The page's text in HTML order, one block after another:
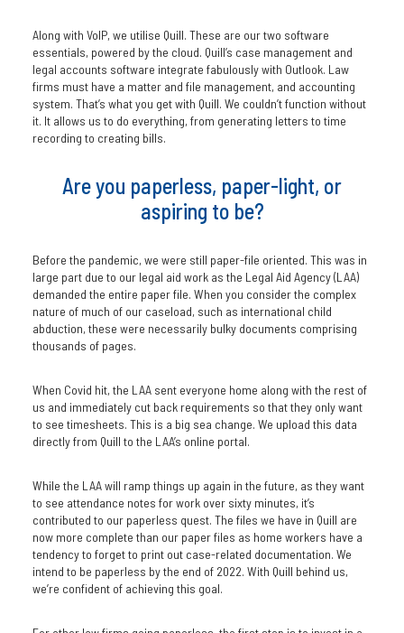
Along with VoIP, we utilise Quill. These are our two software
essentials, powered by the cloud. Quill’s case management and
legal accounts software integrate fabulously with Outlook. Law
firms must have a matter and file management, and accounting
system. That’s what you get with Quill. We couldn’t function without
it. It allows us to do everything, from generating letters to time
recording to creating bills.
Are you paperless, paper-light, or
aspiring to be?
Before the pandemic, we were still paper-file oriented. This was in
large part due to our legal aid work as the Legal Aid Agency (LAA)
demanded the entire paper file. When you consider the complex
nature of much of our caseload, such as international child
abduction, these were necessarily bulky documents comprising
thousands of pages.
When Covid hit, the LAA sent everyone home along with the rest of
us and immediately cut back requirements so that they only want
to see timesheets. This is a big sea change. We upload this data
directly from Quill to the LAA’s online portal.
While the LAA will ramp things up again in the future, as they want
to see attendance notes for work over sixty minutes, it’s
contributed to our paperless quest. The files we have in Quill are
now more complete than our paper files as home workers have a
tendency to forget to print out case-related documentation. We
intend to be paperless by the end of 2022. With Quill behind us,
we’re confident of achieving this goal.